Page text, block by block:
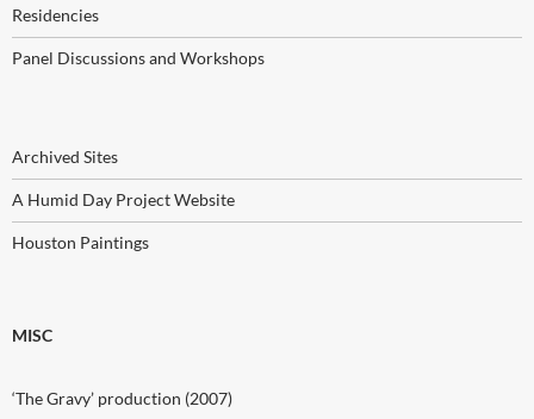
Residencies
Panel Discussions and Workshops
Archived Sites
A Humid Day Project Website
Houston Paintings
MISC
‘The Gravy’ production (2007)